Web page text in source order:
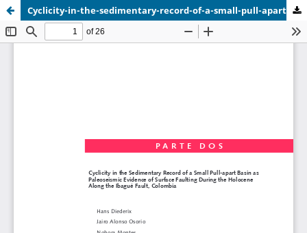
Cyclicity-in-the-sedimentary-record-of-a-small-pull-apart-basin-along-the-Ibague-fault.pdf